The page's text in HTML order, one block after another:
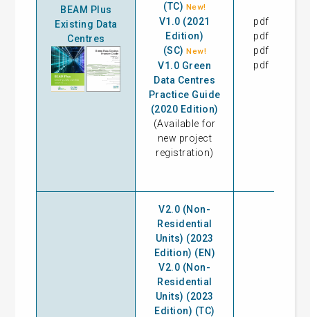
BEAM Plus
Existing Data
Centres
(TC) New!
V1.0 (2021
Edition)
(SC) New!
V1.0 Green
Data Centres
Practice Guide
(2020 Edition)
(Available for
new project
registration)
pdf
pdf
pdf
pdf
V2.0 (Non-
Residential
Units) (2023
Edition) (EN)
V2.0 (Non-
Residential
Units) (2023
Edition) (TC)